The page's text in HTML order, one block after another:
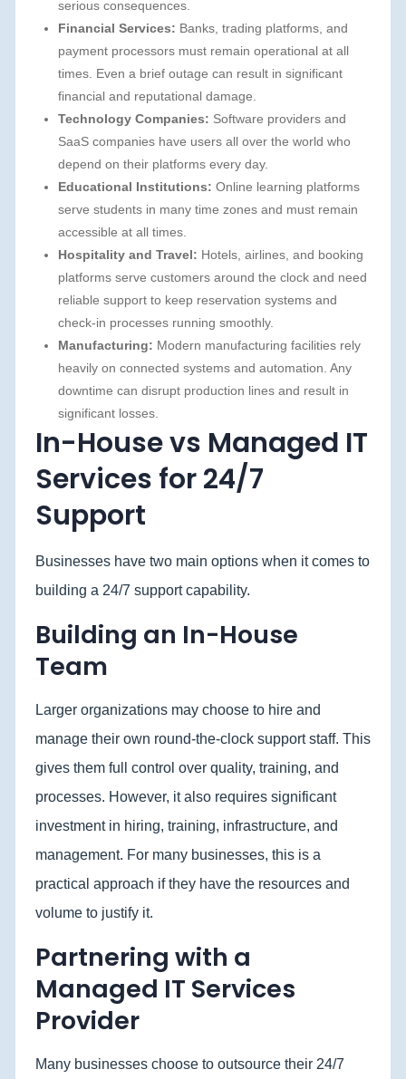
serious consequences.
Financial Services: Banks, trading platforms, and
payment processors must remain operational at all
times. Even a brief outage can result in significant
financial and reputational damage.
Technology Companies: Software providers and
SaaS companies have users all over the world who
depend on their platforms every day.
Educational Institutions: Online learning platforms
serve students in many time zones and must remain
accessible at all times.
Hospitality and Travel: Hotels, airlines, and booking
platforms serve customers around the clock and need
reliable support to keep reservation systems and
check-in processes running smoothly.
Manufacturing: Modern manufacturing facilities rely
heavily on connected systems and automation. Any
downtime can disrupt production lines and result in
significant losses.
In-House vs Managed IT
Services for 24/7
Support
Businesses have two main options when it comes to
building a 24/7 support capability.
Building an In-House
Team
Larger organizations may choose to hire and
manage their own round-the-clock support staff. This
gives them full control over quality, training, and
processes. However, it also requires significant
investment in hiring, training, infrastructure, and
management. For many businesses, this is a
practical approach if they have the resources and
volume to justify it.
Partnering with a
Managed IT Services
Provider
Many businesses choose to outsource their 24/7